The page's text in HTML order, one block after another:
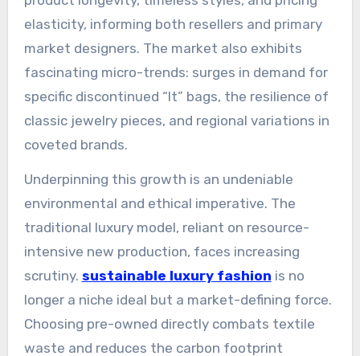
elasticity, informing both resellers and primary
market designers. The market also exhibits
fascinating micro-trends: surges in demand for
specific discontinued “It” bags, the resilience of
classic jewelry pieces, and regional variations in
coveted brands.
Underpinning this growth is an undeniable
environmental and ethical imperative. The
traditional luxury model, reliant on resource-
intensive new production, faces increasing
scrutiny. sustainable luxury fashion is no
longer a niche ideal but a market-defining force.
Choosing pre-owned directly combats textile
waste and reduces the carbon footprint